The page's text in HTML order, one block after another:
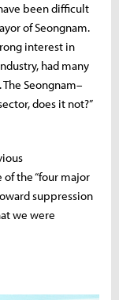
been difficult
of Seongnam.
interest in
had many
Seongnam–
does it not?”
the “four major
suppression
we were